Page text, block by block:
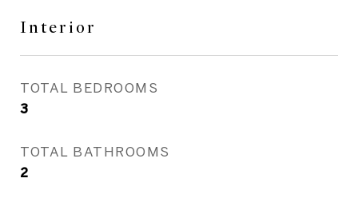
Interior
TOTAL BEDROOMS
3
TOTAL BATHROOMS
2